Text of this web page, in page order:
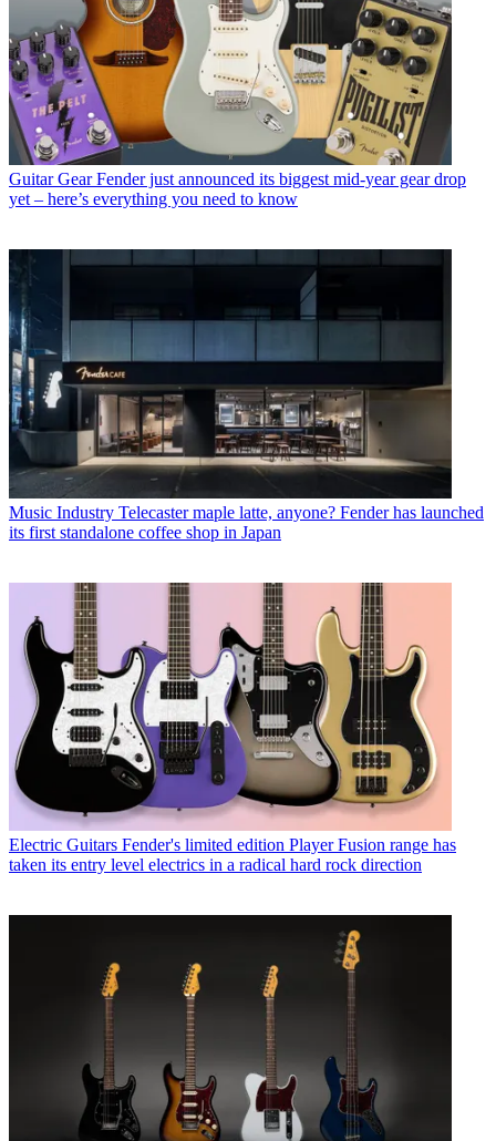
Guitar Gear Fender just announced its biggest mid-year gear drop
yet – here’s everything you need to know
Music Industry Telecaster maple latte, anyone? Fender has launched
its first standalone coffee shop in Japan
Electric Guitars Fender's limited edition Player Fusion range has
taken its entry level electrics in a radical hard rock direction